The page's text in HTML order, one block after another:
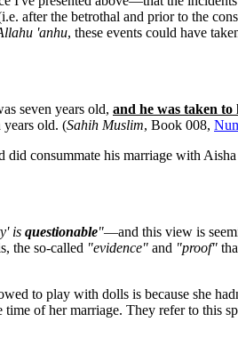
after the betrothal and prior to the
'anhu, these events could have
seven years old, and he was taken
years old. (Sahih Muslim, Book 008,
consummate his marriage with
is questionable"—and this view is
the so-called "evidence" and "proof"
to play with dolls is because she
of her marriage. They refer to this